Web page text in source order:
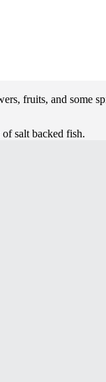
fruits, and some
salt backed fish.